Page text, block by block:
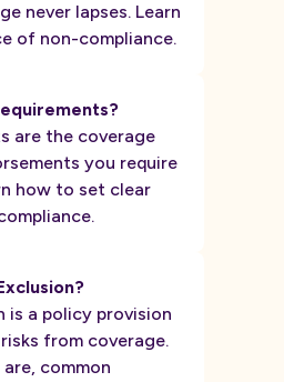
never lapses. Learn
of non-compliance.
are the coverage
you require
how to set clear
is a policy provision
from coverage.
common